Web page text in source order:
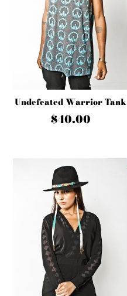
Undefeated Warrior Tank
$40.00